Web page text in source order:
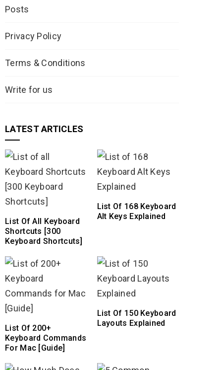
Posts
Privacy Policy
Terms & Conditions
Write for us
LATEST ARTICLES
List Of All Keyboard
Shortcuts [300
Keyboard Shortcuts]
List Of 168 Keyboard
Alt Keys Explained
List Of 200+
Keyboard Commands
For Mac [Guide]
List Of 150 Keyboard
Layouts Explained